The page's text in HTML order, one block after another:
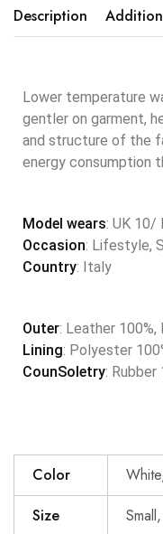
Description
Lower temperature
gentler on garment,
and structure of the
energy consumption
Model wears: UK 10/
Occasion: Lifestyle,
Country: Italy
Outer: Leather 100%,
Lining: Polyester
CounSoletry: Rubber
Color
Size